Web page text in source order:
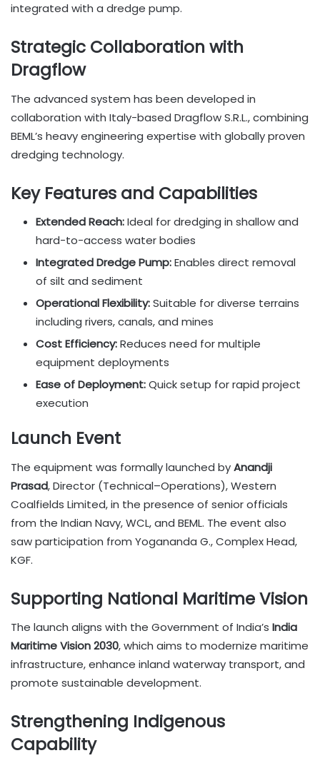
integrated with a dredge pump.
Strategic Collaboration with
Dragflow
The advanced system has been developed in
collaboration with Italy-based Dragflow S.R.L., combining
BEML’s heavy engineering expertise with globally proven
dredging technology.
Key Features and Capabilities
Extended Reach:Ideal for dredging in shallow and
hard-to-access water bodies
Integrated Dredge Pump:Enables direct removal
of silt and sediment
Operational Flexibility:Suitable for diverse terrains
including rivers, canals, and mines
Cost Efficiency:Reduces need for multiple
equipment deployments
Ease of Deployment:Quick setup for rapid project
execution
Launch Event
The equipment was formally launched byAnandji
Prasad, Director (Technical–Operations), Western
Coalfields Limited, in the presence of senior officials
from the Indian Navy, WCL, and BEML. The event also
saw participation from Yogananda G., Complex Head,
KGF.
Supporting National Maritime Vision
The launch aligns with the Government of India’s India
Maritime Vision 2030, which aims to modernize maritime
infrastructure, enhance inland waterway transport, and
promote sustainable development.
Strengthening Indigenous
Capability